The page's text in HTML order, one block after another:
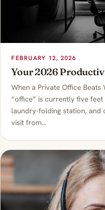
FEBRUARY 12, 2026
Your 2026
When a Private Office
“office” is currently five
laundry-folding station, and
visit from…